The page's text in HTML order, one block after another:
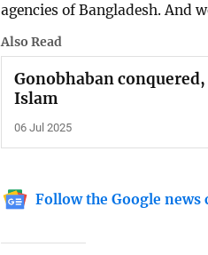
agencies of Bangladesh. And
Also Read
Gonobhaban
Islam
06 Jul 2025
Follow the Google